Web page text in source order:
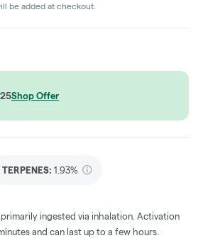
be added at checkout.
Shop Offer
TERPENES: 1.93%
ingested via inhalation. Activation
and can last up to a few hours.